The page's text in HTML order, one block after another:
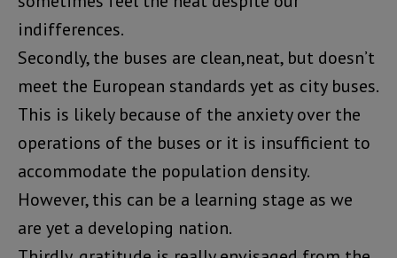
indifferences.
Secondly, the buses are clean,neat, but doesn’t
meet the European standards yet as city buses.
This is likely because of the anxiety over the
operations of the buses or it is insufficient to
accommodate the population density.
However, this can be a learning stage as we
are yet a developing nation.